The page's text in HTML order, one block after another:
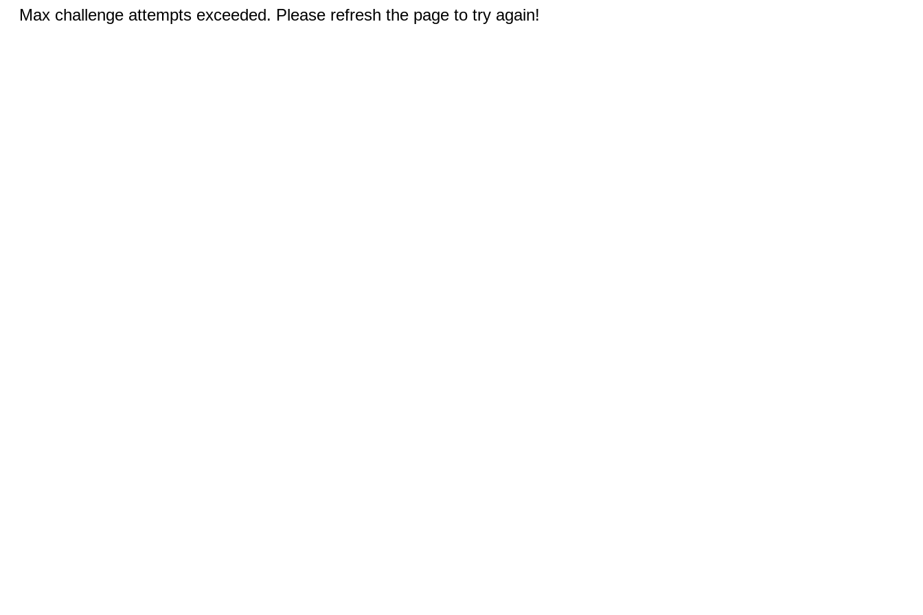
Max challenge attempts exceeded. Please refresh the page to try again!